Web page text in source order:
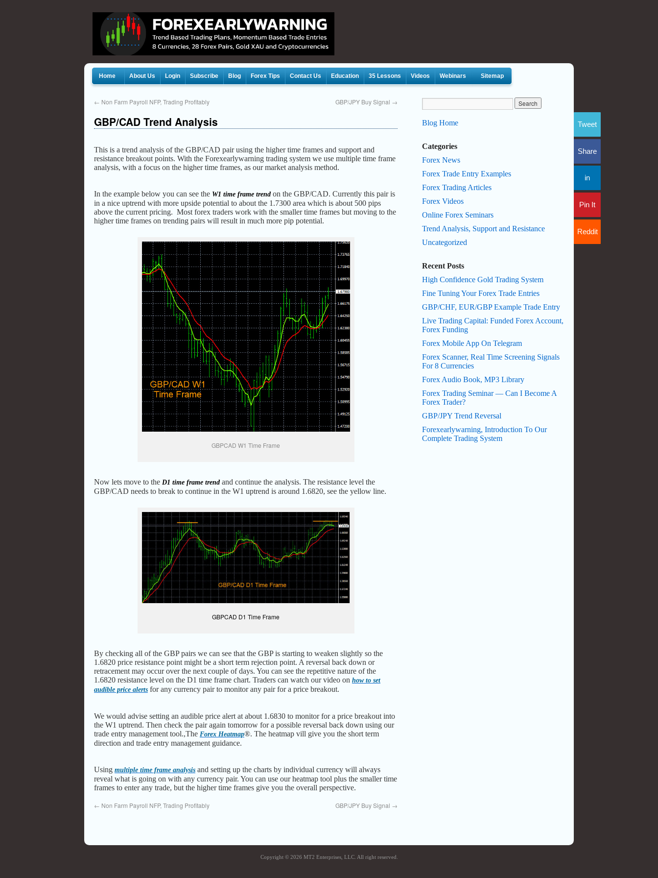
Tweet
Share
in
Pin It
Reddit
Home About Us Login Subscribe Blog Forex Tips Contact Us Education 35 Lessons Videos Webinars Sitemap
← Non Farm Payroll NFP, Trading Profitably GBP/JPY Buy Signal →
GBP/CAD Trend Analysis
This is a trend analysis of the GBP/CAD pair using the higher time frames and support and
resistance breakout points. With the Forexearlywarning trading system we use multiple time frame
analysis, with a focus on the higher time frames, as our market analysis method.
In the example below you can see the W1 time frame trend on the GBP/CAD. Currently this pair is
in a nice uptrend with more upside potential to about the 1.7300 area which is about 500 pips
above the current pricing. Most forex traders work with the smaller time frames but moving to the
higher time frames on trending pairs will result in much more pip potential.
GBPCAD W1 Time Frame
Now lets move to the D1 time frame trend and continue the analysis. The resistance level the
GBP/CAD needs to break to continue in the W1 uptrend is around 1.6820, see the yellow line.
GBPCAD D1 Time Frame
By checking all of the GBP pairs we can see that the GBP is starting to weaken slightly so the
1.6820 price resistance point might be a short term rejection point. A reversal back down or
retracement may occur over the next couple of days. You can see the repetitive nature of the
1.6820 resistance level on the D1 time frame chart. Traders can watch our video on how to set
audible price alerts for any currency pair to monitor any pair for a price breakout.
We would advise setting an audible price alert at about 1.6830 to monitor for a price breakout into
the W1 uptrend. Then check the pair again tomorrow for a possible reversal back down using our
trade entry management tool.,The Forex Heatmap®. The heatmap vill give you the short term
direction and trade entry management guidance.
Using multiple time frame analysis and setting up the charts by individual currency will always
reveal what is going on with any currency pair. You can use our heatmap tool plus the smaller time
frames to enter any trade, but the higher time frames give you the overall perspective.
← Non Farm Payroll NFP, Trading Profitably GBP/JPY Buy Signal →
Blog Home
Categories
Forex News
Forex Trade Entry Examples
Forex Trading Articles
Forex Videos
Online Forex Seminars
Trend Analysis, Support and Resistance
Uncategorized
Recent Posts
High Confidence Gold Trading System
Fine Tuning Your Forex Trade Entries
GBP/CHF, EUR/GBP Example Trade Entry
Live Trading Capital: Funded Forex Account,
Forex Funding
Forex Mobile App On Telegram
Forex Scanner, Real Time Screening Signals
For 8 Currencies
Forex Audio Book, MP3 Library
Forex Trading Seminar — Can I Become A
Forex Trader?
GBP/JPY Trend Reversal
Forexearlywarning, Introduction To Our
Complete Trading System
Copyright © 2026 MT2 Enterprises, LLC. All right reserved.